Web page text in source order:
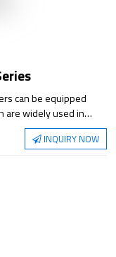
can be equipped
are widely used in
other processes.
filtration, 100%
INQUIRY NOW